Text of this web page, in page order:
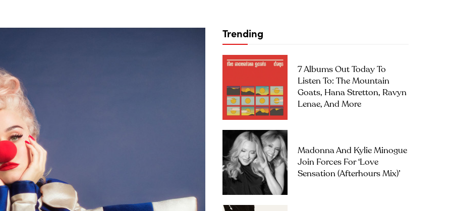
Trending
7 Albums Out Today To
Listen To: The Mountain
Goats, Hana Stretton, Ravyn
Lenae, And More
Madonna And Kylie Minogue
Join Forces For ‘Love
Sensation (Afterhours Mix)’